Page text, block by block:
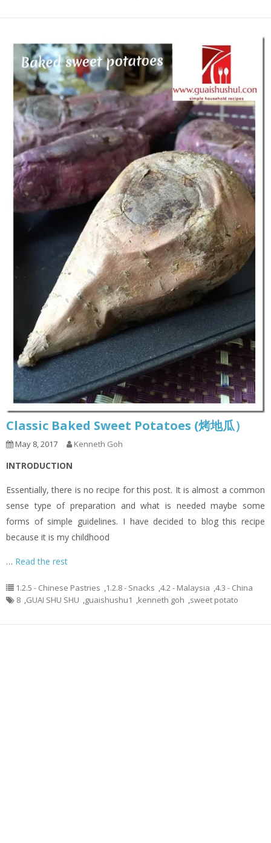
Classic Baked Sweet Potatoes (烤地瓜）
May 8, 2017 Kenneth Goh
INTRODUCTION
Essentially, there is no recipe for this post. It is almost a common
sense type of preparation and what is needed maybe some
forms of simple guidelines. I have decided to blog this recipe
because it is my childhood
… Read the rest
1.2.5 - Chinese Pastries ,1.2.8 - Snacks ,4.2 - Malaysia ,4.3 - China
8 ,GUAI SHU SHU ,guaishushu1 ,kenneth goh ,sweet potato